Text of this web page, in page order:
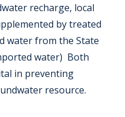
recharge, local
by treated
water from the State
water) Both
in preventing
resource.